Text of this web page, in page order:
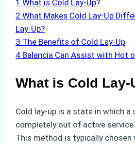
1 What is Cold Lay-Up?
2 What Makes Cold Lay-Up
Lay-Up?
3 The Benefits of Cold Lay-Up
4 Balancia Can Assist with Hot
What is Cold Lay-
Cold lay-up is a state in which a
completely out of active
This method is typically chosen